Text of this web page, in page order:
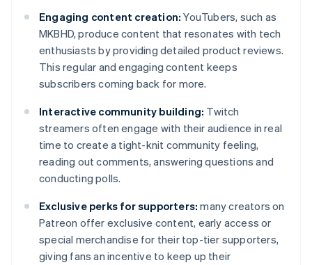
Engaging content creation: YouTubers, such as
MKBHD, produce content that resonates with tech
enthusiasts by providing detailed product reviews.
This regular and engaging content keeps
subscribers coming back for more.
Interactive community building: Twitch
streamers often engage with their audience in real
time to create a tight-knit community feeling,
reading out comments, answering questions and
conducting polls.
Exclusive perks for supporters: many creators on
Patreon offer exclusive content, early access or
special merchandise for their top-tier supporters,
giving fans an incentive to keep up their